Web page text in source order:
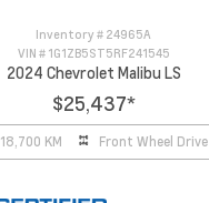
Inventory # 24965A
VIN # 1G1ZB5ST5RF241545
2024 Chevrolet Malibu LS
$25,437*
18,700 KM Front Wheel Drive